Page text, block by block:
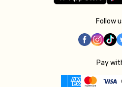
Follow
Pay